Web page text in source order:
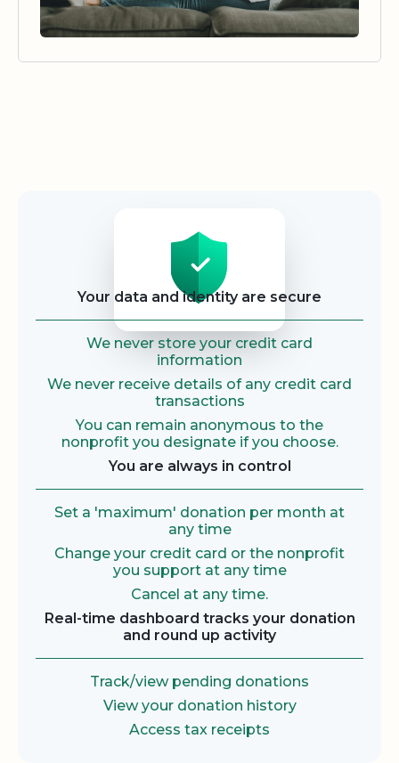
Your data and identity are secure
We never store your credit card
information
We never receive details of any credit card
transactions
You can remain anonymous to the
nonprofit you designate if you choose.
You are always in control
Set a 'maximum' donation per month at
any time
Change your credit card or the nonprofit
you support at any time
Cancel at any time.
Real-time dashboard tracks your donation
and round up activity
Track/view pending donations
View your donation history
Access tax receipts